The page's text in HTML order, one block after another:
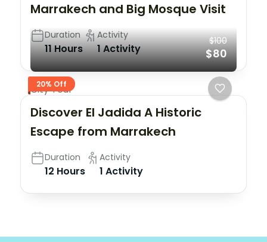
Marrakech and Big Mosque Visit
Duration
11 Hours
Activity
1 Activity
20% Off
$100
$80
City Tour
Discover El Jadida A Historic
Escape from Marrakech
Duration
12 Hours
Activity
1 Activity